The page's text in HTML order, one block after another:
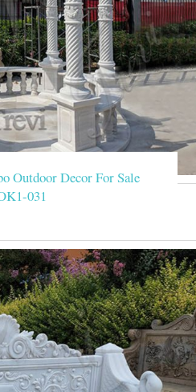
Outdoor Decor For Sale
031